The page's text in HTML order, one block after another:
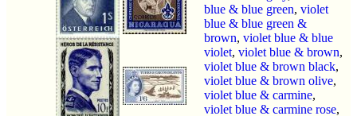
blue & blue green, violet
blue & blue green &
brown, violet blue & blue
violet, violet blue & brown,
violet blue & brown black,
violet blue & brown olive,
violet blue & carmine,
violet blue & carmine rose,